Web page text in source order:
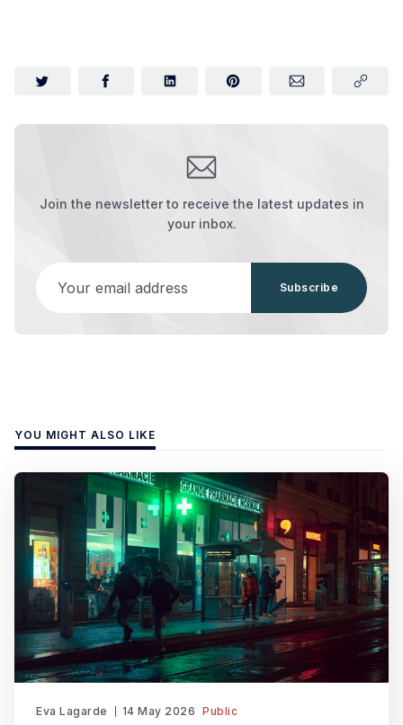
Join the newsletter to receive the latest updates in
your inbox.
Subscribe
YOU MIGHT ALSO LIKE
Eva Lagarde 14 May 2026 Public